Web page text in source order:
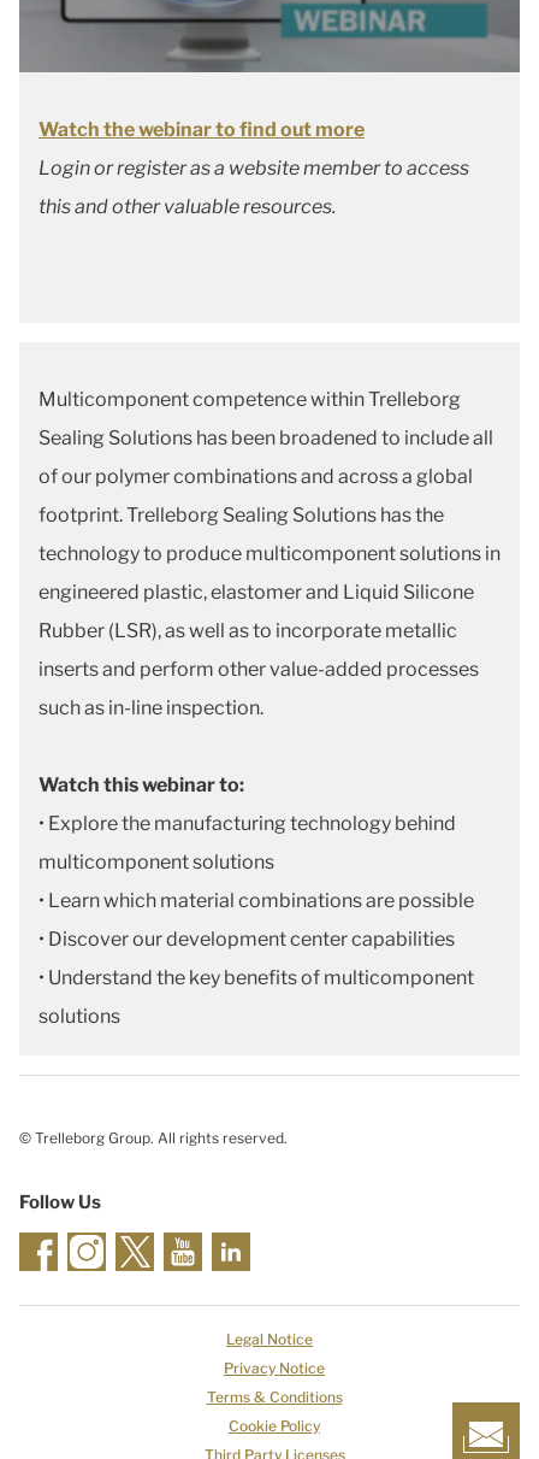
Watch the webinar to find out more
Login or register as a website member to access
this and other valuable resources.
Multicomponent competence within Trelleborg
Sealing Solutions has been broadened to include all
of our polymer combinations and across a global
footprint. Trelleborg Sealing Solutions has the
technology to produce multicomponent solutions in
engineered plastic, elastomer and Liquid Silicone
Rubber (LSR), as well as to incorporate metallic
inserts and perform other value-added processes
such as in-line inspection.
Watch this webinar to:
• Explore the manufacturing technology behind
multicomponent solutions
• Learn which material combinations are possible
• Discover our development center capabilities
• Understand the key benefits of multicomponent
solutions
© Trelleborg Group. All rights reserved.
Follow Us
Legal Notice
Privacy Notice
Terms & Conditions
Cookie Policy
Third Party Licenses